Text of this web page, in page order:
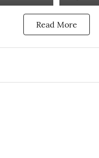
Read More